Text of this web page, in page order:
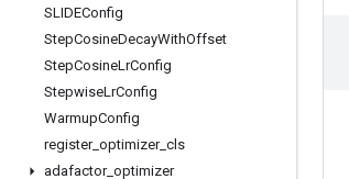
SLIDEConfig
StepCosineDecayWithOffset
StepCosineLrConfig
StepwiseLrConfig
WarmupConfig
register_ optimizer_ cls
adafactor_ optimizer